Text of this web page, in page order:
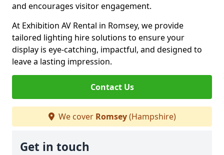
and encourages visitor engagement.
At Exhibition AV Rental in Romsey, we provide
tailored lighting hire solutions to ensure your
display is eye-catching, impactful, and designed to
leave a lasting impression.
Contact Us
We cover Romsey(Hampshire)
Get in touch